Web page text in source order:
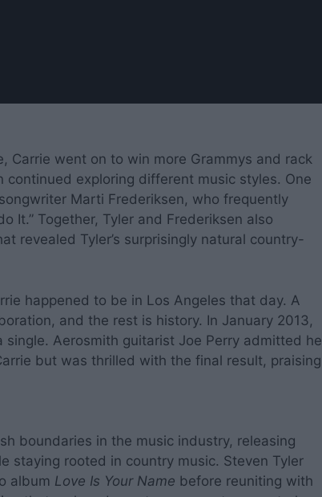
Carrie went on to win more Grammys and rack
exploring different music styles. One
Marti Frederiksen, who frequently
It.” Together, Tyler and Frederiksen also
revealed Tyler’s surprisingly natural country-
happened to be in Los Angeles that day. A
and the rest is history. In January 2013,
single. Aerosmith guitarist Joe Perry admitted he
but was thrilled with the final result, praising
boundaries in the music industry, releasing
staying rooted in country music. Steven Tyler
album Love Is Your Name before reuniting with